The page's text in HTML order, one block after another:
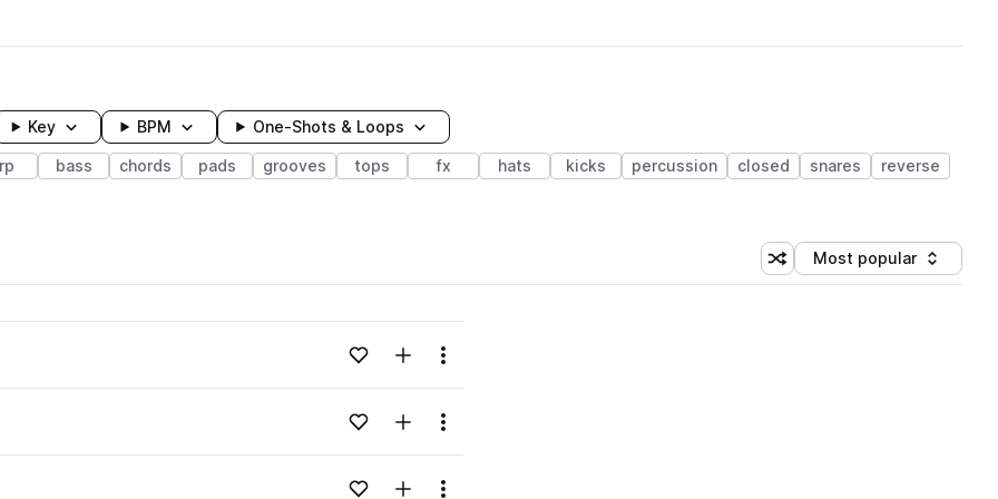
Key BPM One-Shots & Loops
bass chords pads grooves tops fx hats kicks percussion closed snares
reverse
Shuffle random sorting
Sort by
Most popular
Loading content...Add to likesAdd to your Library (1 credit)
Menu
Loading content...Add to likesAdd to your Library (1 credit)
Menu